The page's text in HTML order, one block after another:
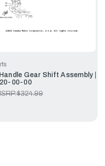
Gear Shift Assembly |
00-00
$324.99